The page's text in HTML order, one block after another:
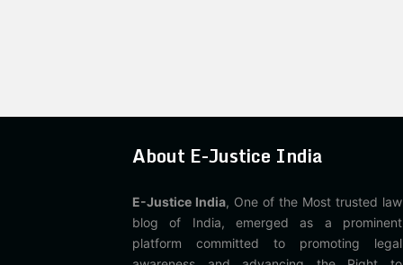
About E-Justice India
E-Justice India, One of the Most trusted law
blog of India, emerged as a prominent
platform committed to promoting legal